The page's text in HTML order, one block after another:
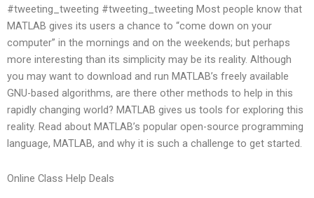
#tweeting_tweeting #tweeting_tweeting Most people know that
MATLAB gives its users a chance to “come down on your
computer” in the mornings and on the weekends; but perhaps
more interesting than its simplicity may be its reality. Although
you may want to download and run MATLAB’s freely available
GNU-based algorithms, are there other methods to help in this
rapidly changing world? MATLAB gives us tools for exploring this
reality. Read about MATLAB’s popular open-source programming
language, MATLAB, and why it is such a challenge to get started.
Online Class Help Deals